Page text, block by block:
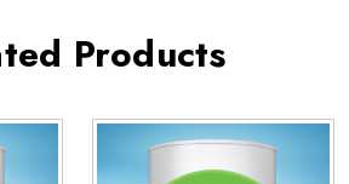
Products